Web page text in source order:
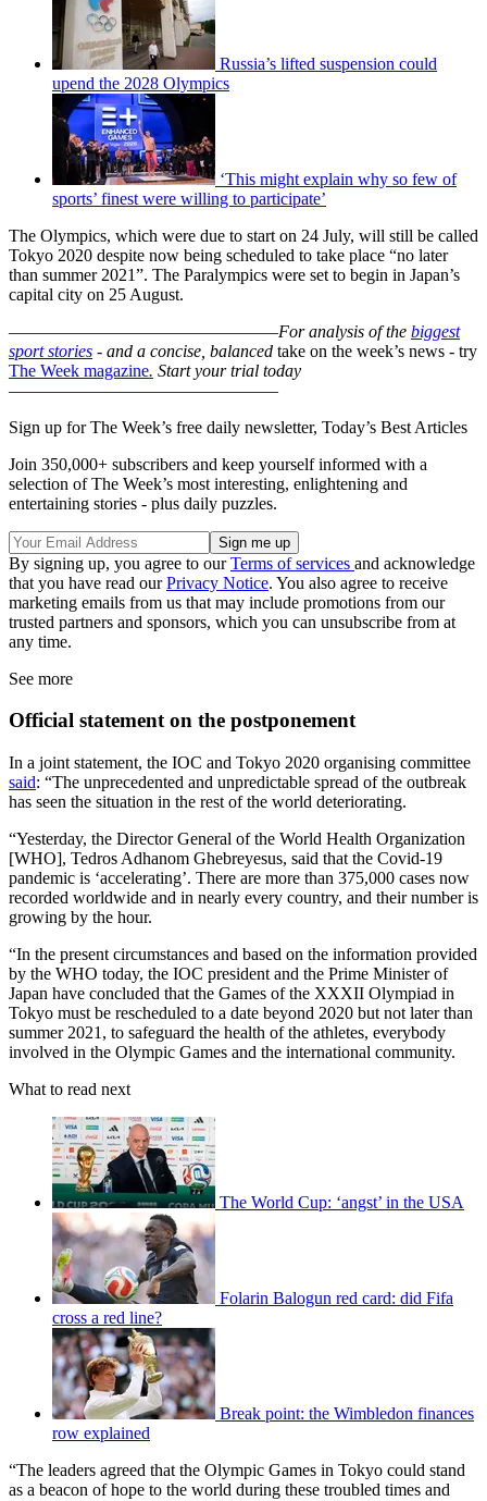
Russia’s lifted suspension could
upend the 2028 Olympics
‘This might explain why so few of
sports’ finest were willing to participate’
The Olympics, which were due to start on 24 July, will still be called
Tokyo 2020 despite now being scheduled to take place “no later
than summer 2021”. The Paralympics were set to begin in Japan’s
capital city on 25 August.
–––––––––––––––––––––––––––––––For analysis of the biggest
sport stories - and a concise, balanced take on the week’s news - try
The Week magazine. Start your trial today
–––––––––––––––––––––––––––––––
Sign up for The Week’s free daily newsletter, Today’s Best Articles
Join 350,000+ subscribers and keep yourself informed with a
selection of The Week’s most interesting, enlightening and
entertaining stories - plus daily puzzles.
By signing up, you agree to ourTerms of services and acknowledge
that you have read ourPrivacy Notice. You also agree to receive
marketing emails from us that may include promotions from our
trusted partners and sponsors, which you can unsubscribe from at
any time.
See more
Official statement on the postponement
In a joint statement, the IOC and Tokyo 2020 organising committee
said: “The unprecedented and unpredictable spread of the outbreak
has seen the situation in the rest of the world deteriorating.
“Yesterday, the Director General of the World Health Organization
[WHO], Tedros Adhanom Ghebreyesus, said that the Covid-19
pandemic is ‘accelerating’. There are more than 375,000 cases now
recorded worldwide and in nearly every country, and their number is
growing by the hour.
“In the present circumstances and based on the information provided
by the WHO today, the IOC president and the Prime Minister of
Japan have concluded that the Games of the XXXII Olympiad in
Tokyo must be rescheduled to a date beyond 2020 but not later than
summer 2021, to safeguard the health of the athletes, everybody
involved in the Olympic Games and the international community.
What to read next
The World Cup: ‘angst’ in the USA
Folarin Balogun red card: did Fifa
cross a red line?
Break point: the Wimbledon finances
row explained
“The leaders agreed that the Olympic Games in Tokyo could stand
as a beacon of hope to the world during these troubled times and